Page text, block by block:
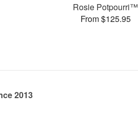
Rosie Potpourri™
From $125.95
2013